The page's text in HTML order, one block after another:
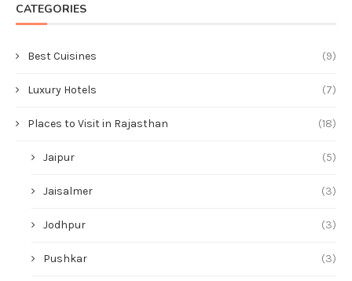
CATEGORIES
Best Cuisines (9)
Luxury Hotels (7)
Places to Visit in Rajasthan (18)
Jaipur (5)
Jaisalmer (3)
Jodhpur (3)
Pushkar (3)